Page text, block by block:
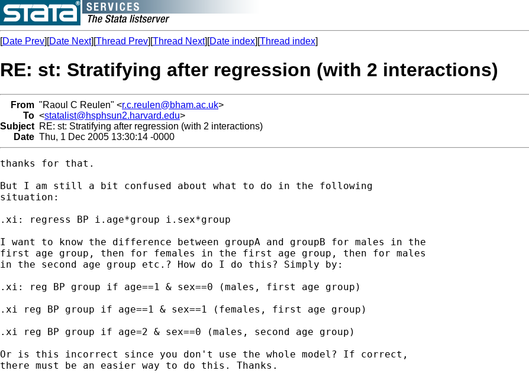
[Date Prev][Date Next][Thread Prev][Thread Next][Date index][Thread index]
RE: st: Stratifying after regression (with 2 interactions)
From "Raoul C Reulen" <r.c.reulen@bham.ac.uk>
To <statalist@hsphsun2.harvard.edu>
Subject RE: st: Stratifying after regression (with 2 interactions)
Date Thu, 1 Dec 2005 13:30:14 -0000
thanks for that.
But I am still a bit confused about what to do in the following
situation:
.xi: regress BP i.age*group i.sex*group
I want to know the difference between groupA and groupB for males in the
first age group, then for females in the first age group, then for males
in the second age group etc.? How do I do this? Simply by:
.xi: reg BP group if age==1 & sex==0 (males, first age group)
.xi reg BP group if age==1 & sex==1 (females, first age group)
.xi reg BP group if age=2 & sex==0 (males, second age group)
Or is this incorrect since you don't use the whole model? If correct,
there must be an easier way to do this. Thanks.